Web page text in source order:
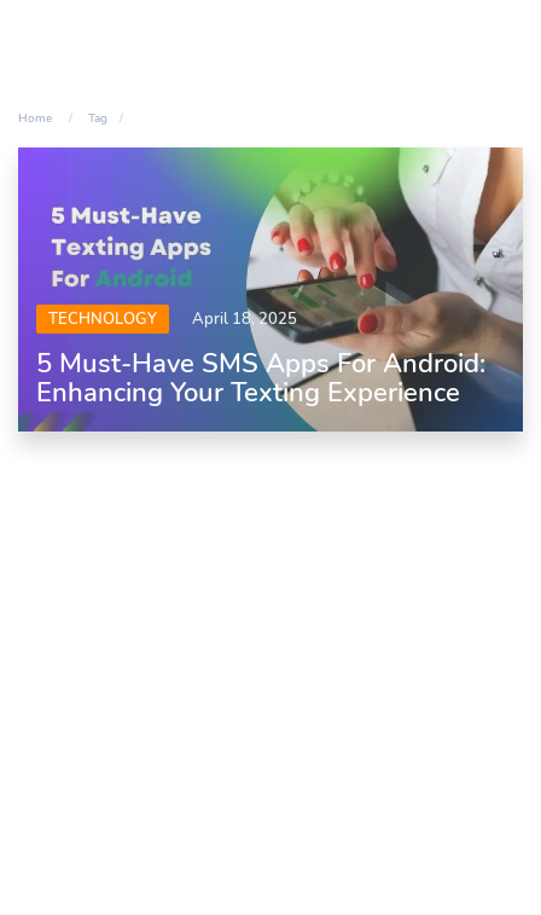
Home Tag
TECHNOLOGY April 18, 2025
5 Must-Have SMS Apps For Android:
Enhancing Your Texting Experience